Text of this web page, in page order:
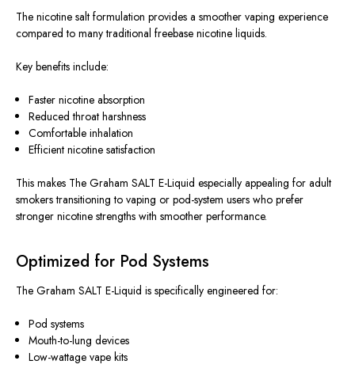
The nicotine salt formulation provides a smoother vaping experience
compared to many traditional freebase nicotine liquids.
Key benefits include:
Faster nicotine absorption
Reduced throat harshness
Comfortable inhalation
Efficient nicotine satisfaction
This makes The Graham SALT E-Liquid especially appealing for adult
smokers transitioning to vaping or pod-system users who prefer
stronger nicotine strengths with smoother performance.
Optimized for Pod Systems
The Graham SALT E-Liquid is specifically engineered for:
Pod systems
Mouth-to-lung devices
Low-wattage vape kits